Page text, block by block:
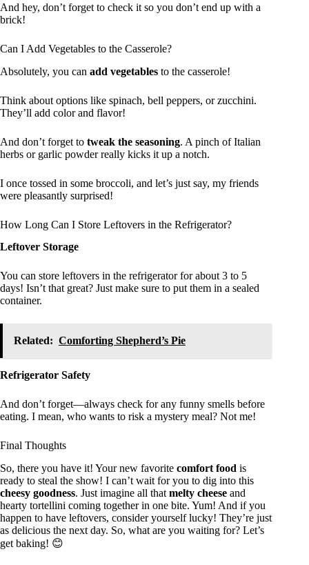
And hey, don’t forget to check it so you don’t end up with a
brick!
Can I Add Vegetables to the Casserole?
Absolutely, you can add vegetables to the casserole!
Think about options like spinach, bell peppers, or zucchini.
They’ll add color and flavor!
And don’t forget to tweak the seasoning. A pinch of Italian
herbs or garlic powder really kicks it up a notch.
I once tossed in some broccoli, and let’s just say, my friends
were pleasantly surprised!
How Long Can I Store Leftovers in the Refrigerator?
Leftover Storage
You can store leftovers in the refrigerator for about 3 to 5
days! Isn’t that great? Just make sure to put them in a sealed
container.
Related: Comforting Shepherd’s Pie
Refrigerator Safety
And don’t forget—always check for any funny smells before
eating. I mean, who wants to risk a mystery meal? Not me!
Final Thoughts
So, there you have it! Your new favorite comfort food is
ready to steal the show! I can’t wait for you to dig into this
cheesy goodness. Just imagine all that melty cheese and
hearty tortellini coming together in one bite. Yum! And if you
happen to have leftovers, consider yourself lucky! They’re just
as delicious the next day. So, what are you waiting for? Let’s
get baking! 😊